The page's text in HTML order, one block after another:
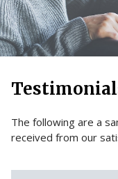
Testimonials
News & Guides
The following are a
received from our